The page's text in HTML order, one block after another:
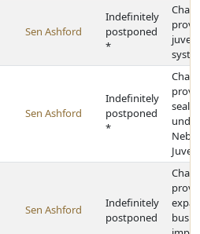
Sen Ashford
Indefinitely
postponed
*
Sen Ashford
Indefinitely
postponed
*
Sen Ashford
Indefinitely
postponed